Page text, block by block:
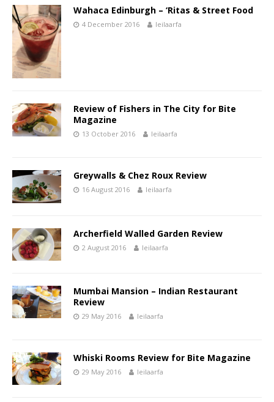
Wahaca Edinburgh – ‘Ritas & Street Food
4 December 2016 leilaarfa
Review of Fishers in The City for Bite
Magazine
13 October 2016 leilaarfa
Greywalls & Chez Roux Review
16 August 2016 leilaarfa
Archerfield Walled Garden Review
2 August 2016 leilaarfa
Mumbai Mansion – Indian Restaurant
Review
29 May 2016 leilaarfa
Whiski Rooms Review for Bite Magazine
29 May 2016 leilaarfa